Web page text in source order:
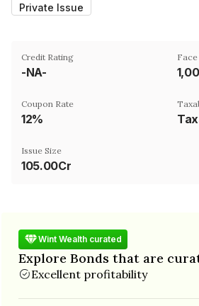
Private Issue
Credit Rating
-NA-
Coupon Rate
12%
Issue Size
105.00Cr
Wint Wealth curated
Explore Bonds that are
Excellent profitability